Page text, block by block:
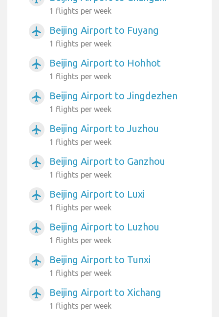
1 flights per week
airplanemode_active Beijing Airport to Fuyang
1 flights per week
airplanemode_active Beijing Airport to Hohhot
1 flights per week
airplanemode_active Beijing Airport to Jingdezhen
1 flights per week
airplanemode_active Beijing Airport to Juzhou
1 flights per week
airplanemode_active Beijing Airport to Ganzhou
1 flights per week
airplanemode_active Beijing Airport to Luxi
1 flights per week
airplanemode_active Beijing Airport to Luzhou
1 flights per week
airplanemode_active Beijing Airport to Tunxi
1 flights per week
airplanemode_active Beijing Airport to Xichang
1 flights per week